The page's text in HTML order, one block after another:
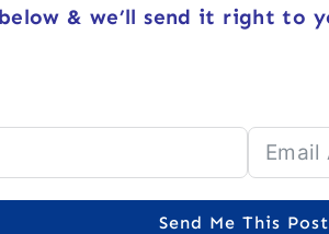
& we’ll send it right to
Send Me This